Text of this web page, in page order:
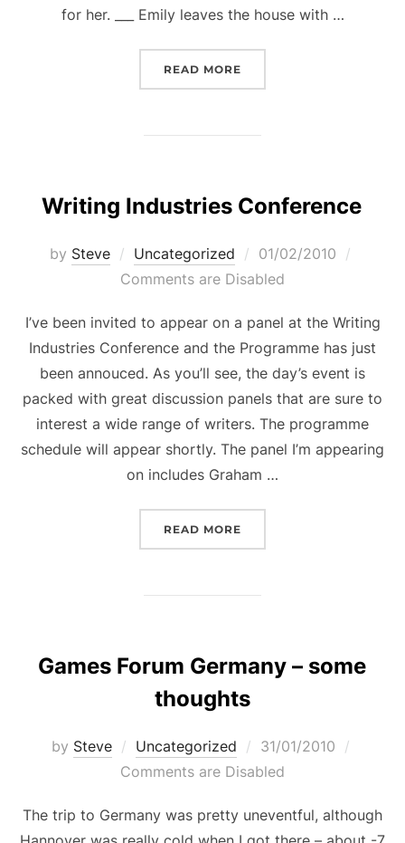
for her. ___ Emily leaves the house with …
READ MORE
Writing Industries Conference
by Steve Uncategorized
Posted
on
01/02/2010
Comments are Disabled
I’ve been invited to appear on a panel at the Writing
Industries Conference and the Programme has just
been annouced. As you’ll see, the day’s event is
packed with great discussion panels that are sure to
interest a wide range of writers. The programme
schedule will appear shortly. The panel I’m appearing
on includes Graham …
READ MORE
Games Forum Germany – some
thoughts
by Steve Uncategorized
Posted
on
31/01/2010
Comments are Disabled
The trip to Germany was pretty uneventful, although